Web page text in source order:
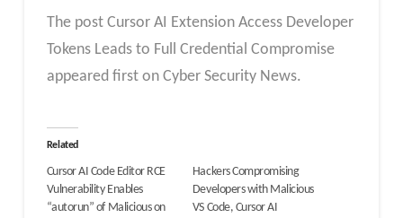
The post Cursor AI Extension Access Developer
Tokens Leads to Full Credential Compromise
appeared first on Cyber Security News.
Related
Cursor AI Code Editor RCE
Vulnerability Enables
“autorun” of Malicious on
Hackers Compromising
Developers with Malicious
VS Code, Cursor AI